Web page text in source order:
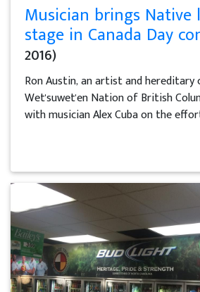
Musician brings Native
stage in Canada Day
2016)
Ron Austin, an artist and
Wet'suwet'en Nation of British
with musician Alex Cuba on the